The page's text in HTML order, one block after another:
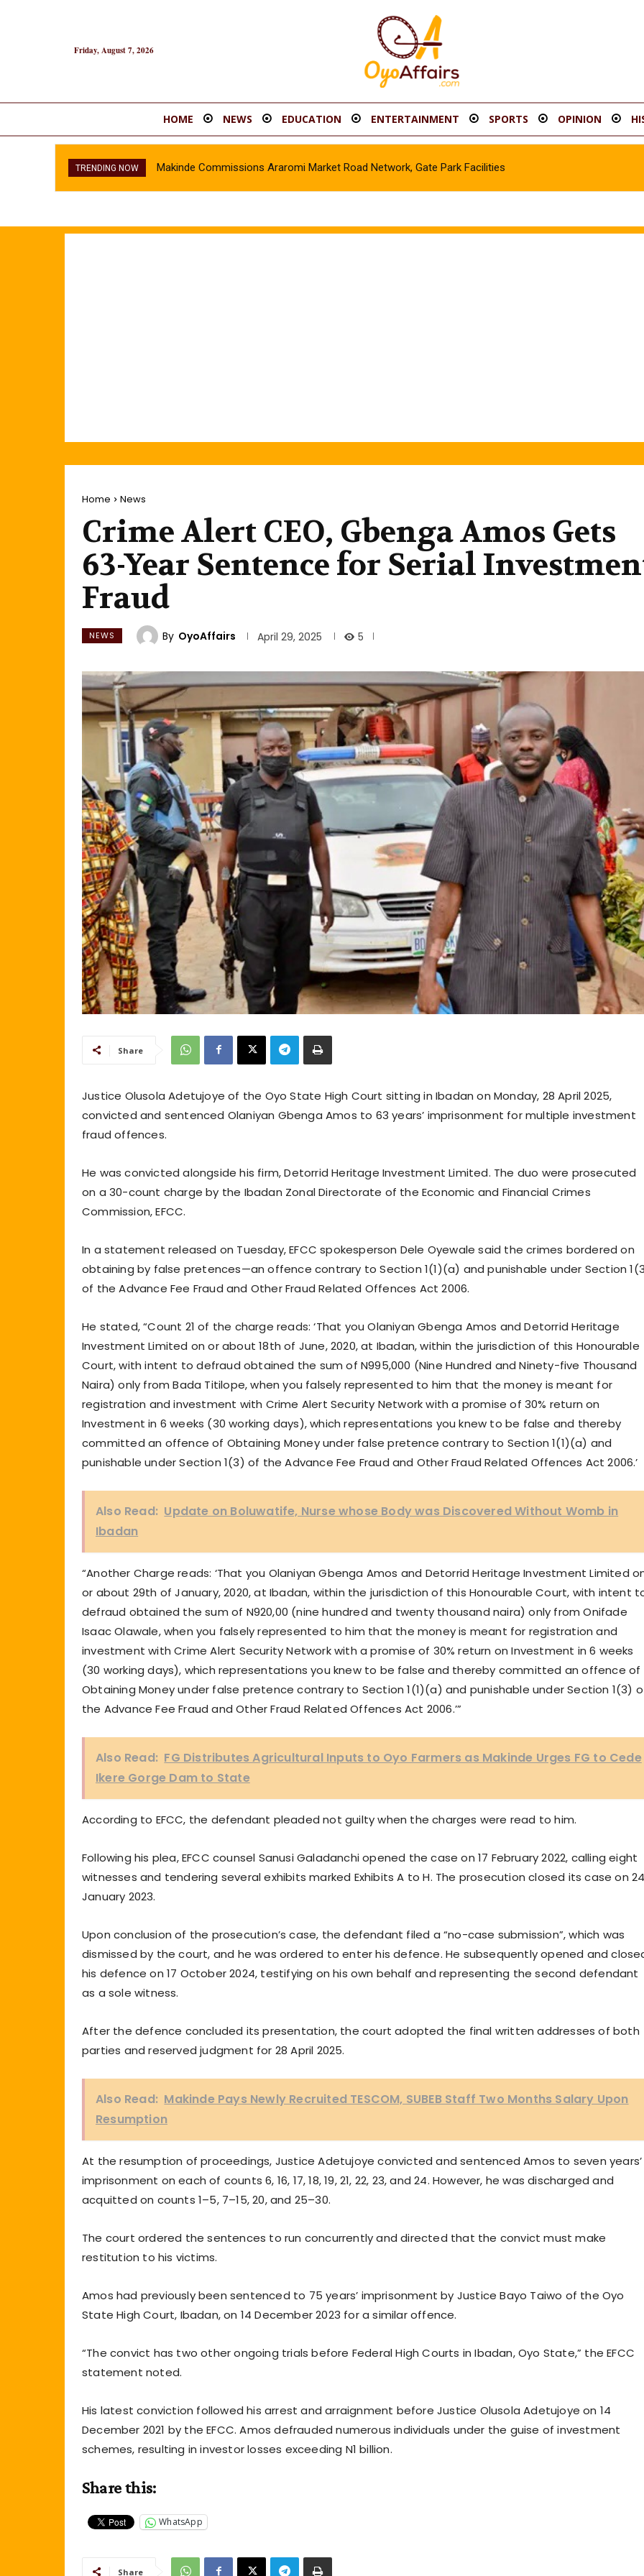
Friday, August 7, 2026
HOME NEWS EDUCATION ENTERTAINMENT SPORTS OPINION
TRENDING NOW Makinde Commissions Araromi Market Road Network, Gate Park Facilities‎
Home News
Crime Alert CEO, Gbenga Amos Gets
63-Year Sentence for Serial
Fraud
NEWS By OyoAffairs April 29, 2025 5
Share
Justice Olusola Adetujoye of the Oyo State High Court sitting in Ibadan on Monday, 28 April 2025,
convicted and sentenced Olaniyan Gbenga Amos to 63 years’ imprisonment for multiple investment
fraud offences.
He was convicted alongside his firm, Detorrid Heritage Investment Limited. The duo were prosecuted
on a 30-count charge by the Ibadan Zonal Directorate of the Economic and Financial Crimes
Commission, EFCC.
In a statement released on Tuesday, EFCC spokesperson Dele Oyewale said the crimes bordered on
obtaining by false pretences—an offence contrary to Section 1(1)(a) and punishable under Section
of the Advance Fee Fraud and Other Fraud Related Offences Act 2006.
He stated, “Count 21 of the charge reads: ‘That you Olaniyan Gbenga Amos and Detorrid Heritage
Investment Limited on or about 18th of June, 2020, at Ibadan, within the jurisdiction of this Honourable
Court, with intent to defraud obtained the sum of N995,000 (Nine Hundred and Ninety-five Thousand
Naira) only from Bada Titilope, when you falsely represented to him that the money is meant for
registration and investment with Crime Alert Security Network with a promise of 30% return on
Investment in 6 weeks (30 working days), which representations you knew to be false and thereby
committed an offence of Obtaining Money under false pretence contrary to Section 1(1)(a) and
punishable under Section 1(3) of the Advance Fee Fraud and Other Fraud Related Offences Act 2006.’
Also Read: Update on Boluwatife, Nurse whose Body was Discovered Without Womb in
Ibadan
“Another Charge reads: ‘That you Olaniyan Gbenga Amos and Detorrid Heritage Investment Limited
or about 29th of January, 2020, at Ibadan, within the jurisdiction of this Honourable Court, with intent
defraud obtained the sum of N920,00 (nine hundred and twenty thousand naira) only from Onifade
Isaac Olawale, when you falsely represented to him that the money is meant for registration and
investment with Crime Alert Security Network with a promise of 30% return on Investment in 6 weeks
(30 working days), which representations you knew to be false and thereby committed an offence of
Obtaining Money under false pretence contrary to Section 1(1)(a) and punishable under Section 1(3)
the Advance Fee Fraud and Other Fraud Related Offences Act 2006.’”
Also Read: FG Distributes Agricultural Inputs to Oyo Farmers as Makinde Urges FG to Cede
Ikere Gorge Dam to State
According to EFCC, the defendant pleaded not guilty when the charges were read to him.
Following his plea, EFCC counsel Sanusi Galadanchi opened the case on 17 February 2022, calling eight
witnesses and tendering several exhibits marked Exhibits A to H. The prosecution closed its case on
January 2023.
Upon conclusion of the prosecution’s case, the defendant filed a “no-case submission”, which was
dismissed by the court, and he was ordered to enter his defence. He subsequently opened and
his defence on 17 October 2024, testifying on his own behalf and representing the second defendant
as a sole witness.
After the defence concluded its presentation, the court adopted the final written addresses of both
parties and reserved judgment for 28 April 2025.
Also Read: Makinde Pays Newly Recruited TESCOM, SUBEB Staff Two Months Salary Upon
Resumption
At the resumption of proceedings, Justice Adetujoye convicted and sentenced Amos to seven years’
imprisonment on each of counts 6, 16, 17, 18, 19, 21, 22, 23, and 24. However, he was discharged and
acquitted on counts 1–5, 7–15, 20, and 25–30.
The court ordered the sentences to run concurrently and directed that the convict must make
restitution to his victims.
Amos had previously been sentenced to 75 years’ imprisonment by Justice Bayo Taiwo of the Oyo
State High Court, Ibadan, on 14 December 2023 for a similar offence.
“The convict has two other ongoing trials before Federal High Courts in Ibadan, Oyo State,” the EFCC
statement noted.
His latest conviction followed his arrest and arraignment before Justice Olusola Adetujoye on 14
December 2021 by the EFCC. Amos defrauded numerous individuals under the guise of investment
schemes, resulting in investor losses exceeding N1 billion.
Share this:
WhatsApp
Share